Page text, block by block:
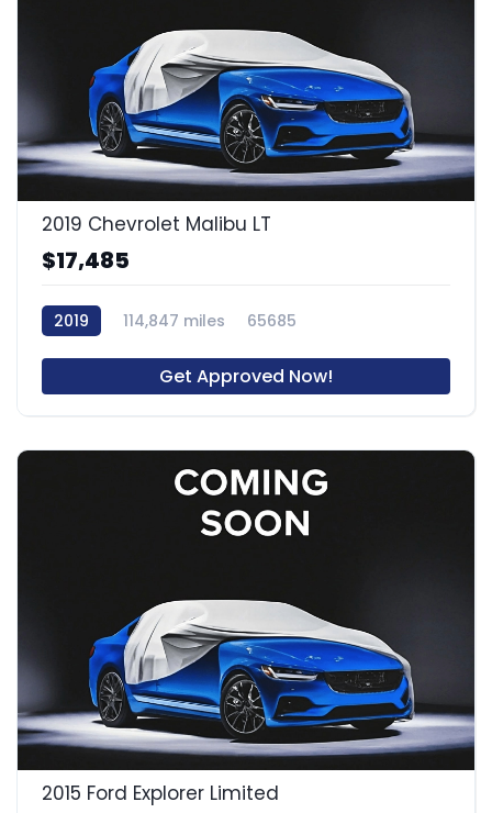
2019 Chevrolet Malibu LT
$17,485
2019 114,847 miles 65685
Get Approved Now!
2015 Ford Explorer Limited